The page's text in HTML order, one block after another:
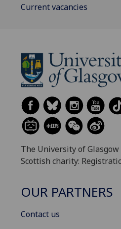
Current vacancies
The University of
Scottish charity:
OUR PARTNERS
Contact us